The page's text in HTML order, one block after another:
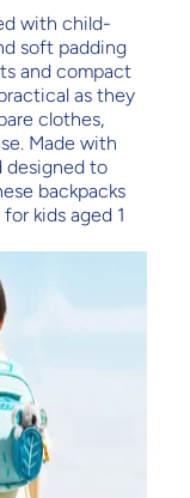
with child-
soft padding
and compact
as they
clothes,
Made with
designed to
backpacks
kids aged 1